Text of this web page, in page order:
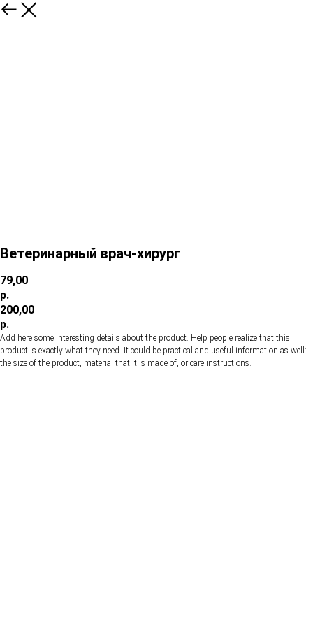
Ветеринарный врач-хирург
79,00
р.
200,00
р.
Add here some interesting details about the product. Help people realize that this
product is exactly what they need. It could be practical and useful information as well:
the size of the product, material that it is made of, or care instructions.